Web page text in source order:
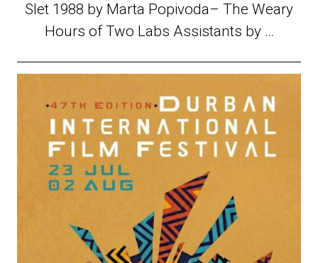
Slet 1988 by Marta Popivoda– The Weary
Hours of Two Labs Assistants by …